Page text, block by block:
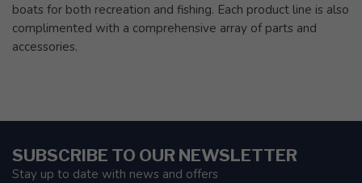
boats for both recreation and fishing. Each product line is also
complimented with a comprehensive array of parts and
accessories.
SUBSCRIBE TO OUR NEWSLETTER
Stay up to date with news and offers